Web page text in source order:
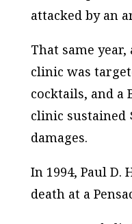
attacked by an
That same
clinic was
cocktails, and a
clinic sustained
damages.
In 1994, Paul
death at a